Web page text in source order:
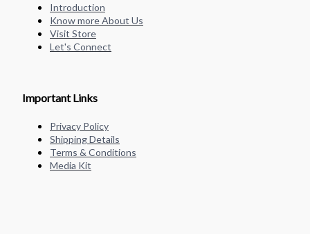
Introduction
Know more About Us
Visit Store
Let's Connect
Important Links
Privacy Policy
Shipping Details
Terms & Conditions
Media Kit